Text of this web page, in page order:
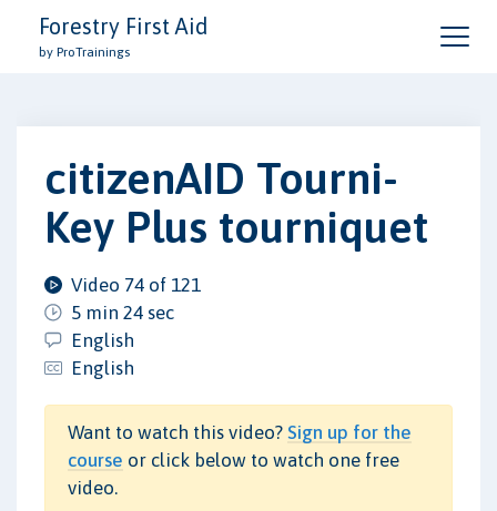
Forestry First Aid
by ProTrainings
citizenAID Tourni-
Key Plus tourniquet
Video 74 of 121
5 min 24 sec
English
English
Want to watch this video? Sign up for the
course or click below to watch one free
video.